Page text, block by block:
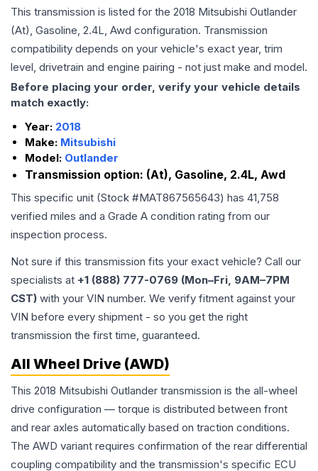
This transmission is listed for the 2018 Mitsubishi Outlander
(At), Gasoline, 2.4L, Awd configuration. Transmission
compatibility depends on your vehicle's exact year, trim
level, drivetrain and engine pairing - not just make and model.
Before placing your order, verify your vehicle details
match exactly:
Year: 2018
Make: Mitsubishi
Model: Outlander
Transmission option: (At), Gasoline, 2.4L, Awd
This specific unit (Stock #MAT867565643) has 41,758
verified miles and a Grade A condition rating from our
inspection process.
Not sure if this transmission fits your exact vehicle? Call our
specialists at +1 (888) 777-0769 (Mon–Fri, 9AM–7PM
CST) with your VIN number. We verify fitment against your
VIN before every shipment - so you get the right
transmission the first time, guaranteed.
All Wheel Drive (AWD)
This 2018 Mitsubishi Outlander transmission is the all-wheel
drive configuration — torque is distributed between front
and rear axles automatically based on traction conditions.
The AWD variant requires confirmation of the rear differential
coupling compatibility and the transmission's specific ECU